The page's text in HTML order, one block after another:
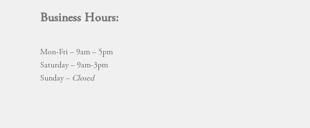
Business Hours:
Mon-Fri – 9am – 5pm
Saturday – 9am-3pm
Sunday – Closed